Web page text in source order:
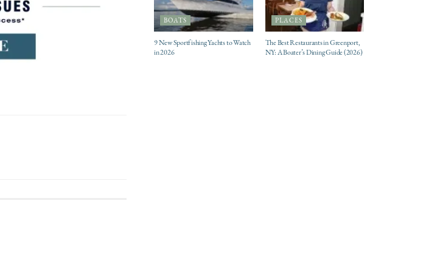
BOATS
9 New Sportfishing Yachts to Watch
in 2026
PLACES
The Best Restaurants in Greenport,
NY: A Boater’s Dining Guide (2026)